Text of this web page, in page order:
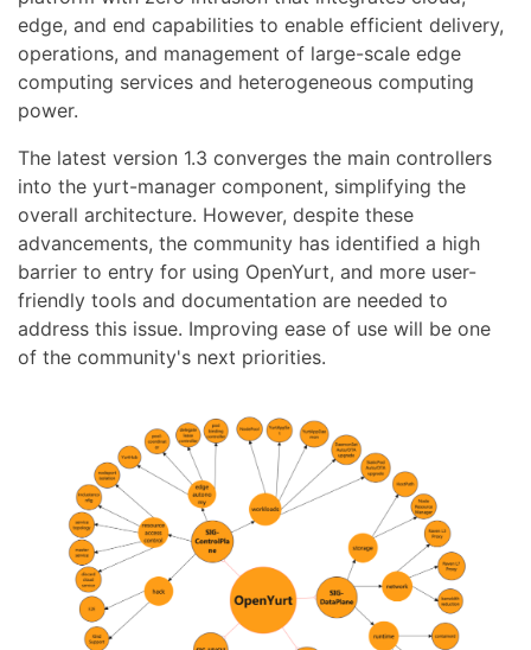
edge, and end capabilities to enable efficient delivery,
operations, and management of large-scale edge
computing services and heterogeneous computing
power.
The latest version 1.3 converges the main controllers
into the yurt-manager component, simplifying the
overall architecture. However, despite these
advancements, the community has identified a high
barrier to entry for using OpenYurt, and more user-
friendly tools and documentation are needed to
address this issue. Improving ease of use will be one
of the community's next priorities.